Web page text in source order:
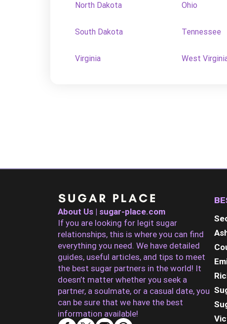
North Dakota Ohio
South Dakota Tennessee
Virginia West
About Us | sugar-place.com
If you are looking for legit sugar
relationships, this is where you can find
everything you need. We have detailed
guides, useful articles, and tips to meet
the best sugar partners in the world! It
doesn’t matter whether you seek a
partner, a soulmate, or a casual date, you
can be sure that we have the best
information available!